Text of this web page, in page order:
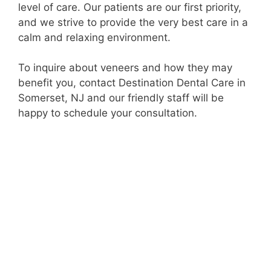
level of care. Our patients are our first priority,
and we strive to provide the very best care in a
calm and relaxing environment.
To inquire about veneers and how they may
benefit you, contact Destination Dental Care in
Somerset, NJ and our friendly staff will be
happy to schedule your consultation.